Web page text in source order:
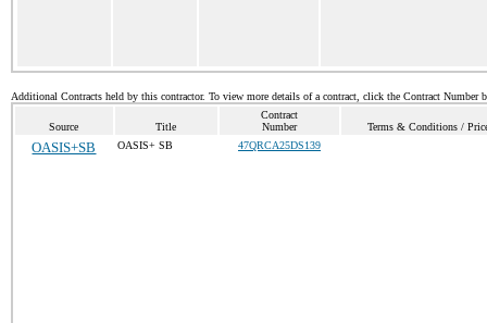
Additional Contracts held by this contractor. To view more details of a contract, click the Contract Number
Source Title
Contract
Number
Terms & Conditions /
OASIS+SB OASIS+ SB 47QRCA25DS139